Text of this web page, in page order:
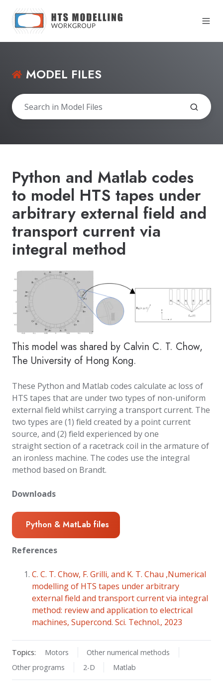
MODEL FILES
Python and Matlab codes
to model HTS tapes under
arbitrary external field and
transport current via
integral method
This model was shared by Calvin C. T. Chow,
The University of Hong Kong.
These Python and Matlab codes calculate ac loss of
HTS tapes that are under two types of non-uniform
external field whilst carrying a transport current. The
two types are (1) field created by a point current
source, and (2) field experienced by one
straight section of a racetrack coil in the armature of
an ironless machine. The codes use the integral
method based on Brandt.
Downloads
Python & MatLab files
References
C. C. T. Chow, F. Grilli, and K. T. Chau ,Numerical
modelling of HTS tapes under arbitrary
external field and transport current via integral
method: review and application to electrical
machines, Supercond. Sci. Technol., 2023
Topics: Motors
Other numerical methods
Other programs
2-D Matlab